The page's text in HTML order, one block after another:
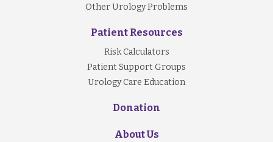
Other Urology Problems
Patient Resources
Risk Calculators
Patient Support Groups
Urology Care Education
Donation
About Us